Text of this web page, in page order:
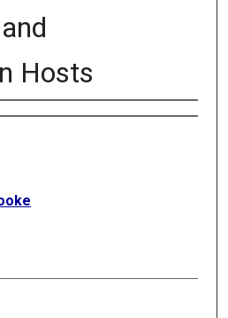
Hosts